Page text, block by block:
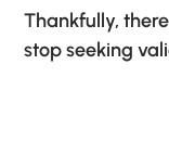
Thankfully,
stop seeking